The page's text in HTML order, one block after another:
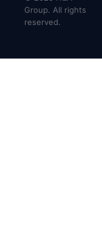
Group. All rights
reserved.